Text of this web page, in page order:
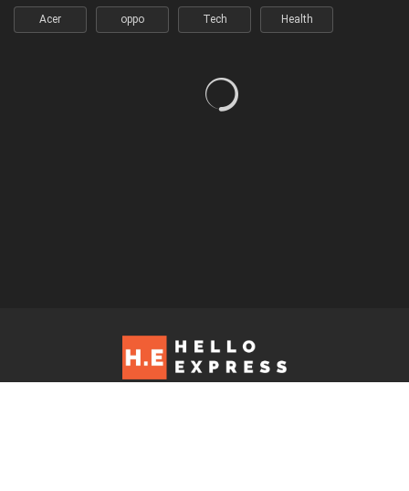
Acer oppo Tech Health